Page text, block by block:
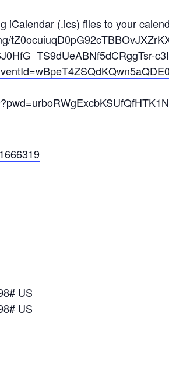
iCalendar (.ics) files to your
g/
J0HfG_TS9dUeABNf5dCRggTsr-
US
US